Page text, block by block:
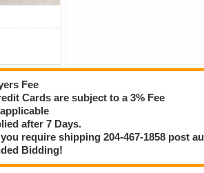
Fee
Cards are subject to a 3% Fee
after 7 Days.
require shipping 204-467-1858 post
Bidding!